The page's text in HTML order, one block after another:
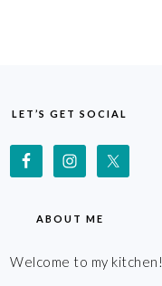
LET’S GET SOCIAL
ABOUT ME
Welcome to my kitchen!